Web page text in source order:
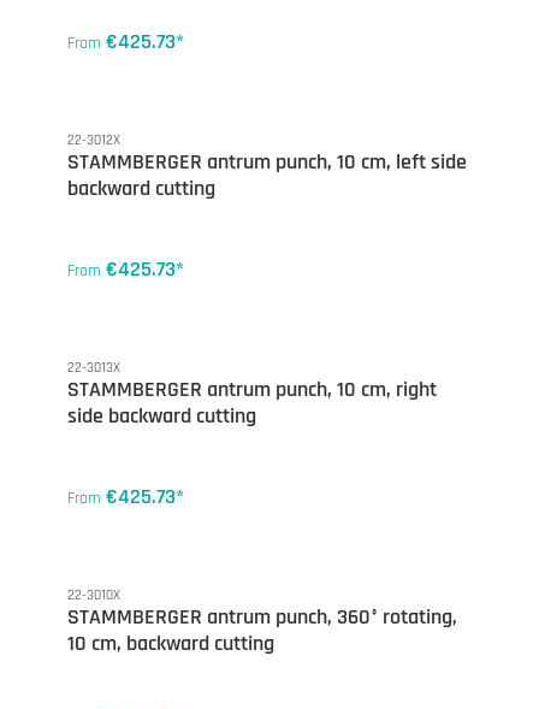
From €425.73*
22-3012X
STAMMBERGER antrum punch, 10 cm, left side
backward cutting
From €425.73*
22-3013X
STAMMBERGER antrum punch, 10 cm, right
side backward cutting
From €425.73*
22-3010X
STAMMBERGER antrum punch, 360° rotating,
10 cm, backward cutting